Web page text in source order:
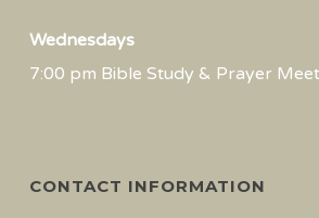
Wednesdays
7:00 pm Bible Study & Prayer
CONTACT INFORMATION